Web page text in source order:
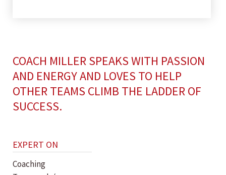
COACH MILLER SPEAKS WITH PASSION
AND ENERGY AND LOVES TO HELP
OTHER TEAMS CLIMB THE LADDER OF
SUCCESS.
EXPERT ON
Coaching